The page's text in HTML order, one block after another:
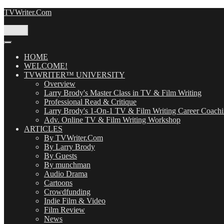
Skip
TVWriter.Com
HOME
WELCOME!
TVWRITER™ UNIVERSITY
Overview
Larry Brody's Master Class in TV & Film Writing
Professional Read & Critique
Larry Brody's 1-On-1 TV & Film Writing Career
Adv. Online TV & Film Writing Workshop
ARTICLES
By TVWriter.Com
By Larry Brody
By Guests
By munchman
Audio Drama
Cartoons
Crowdfunding
Indie Film & Video
Film Review
News